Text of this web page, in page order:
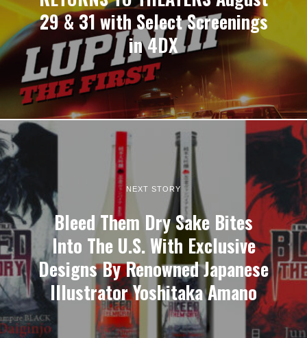
29 & 31 with Select Screenings
in 4DX
NEXT STORY
Bleed Them Dry Sake Bites
Into The U.S. With Exclusive
Designs By Renowned Japanese
Illustrator Yoshitaka Amano